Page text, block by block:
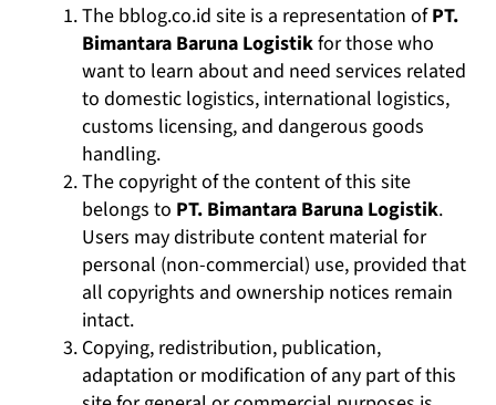
The bblog.co.id site is a representation ofPT.
Bimantara Baruna Logistikfor those who
want to learn about and need services related
to domestic logistics, international logistics,
customs licensing, and dangerous goods
handling.
The copyright of the content of this site
belongs to PT. Bimantara Baruna Logistik.
Users may distribute content material for
personal (non-commercial) use, provided that
all copyrights and ownership notices remain
intact.
Copying, redistribution, publication,
adaptation or modification of any part of this